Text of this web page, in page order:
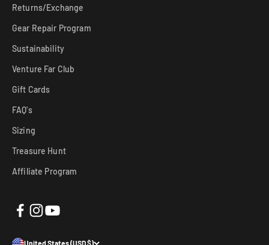
Returns/Exchange
Gear Repair Program
Sustainability
Venture Far Club
Gift Cards
FAQ's
Sizing
Treasure Hunt
Affiliate Program